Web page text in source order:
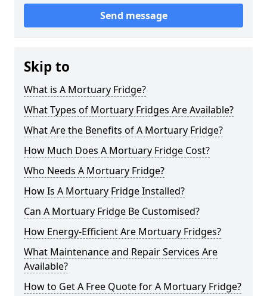
Send message
Skip to
What is A Mortuary Fridge?
What Types of Mortuary Fridges Are Available?
What Are the Benefits of A Mortuary Fridge?
How Much Does A Mortuary Fridge Cost?
Who Needs A Mortuary Fridge?
How Is A Mortuary Fridge Installed?
Can A Mortuary Fridge Be Customised?
How Energy-Efficient Are Mortuary Fridges?
What Maintenance and Repair Services Are
Available?
How to Get A Free Quote for A Mortuary Fridge?